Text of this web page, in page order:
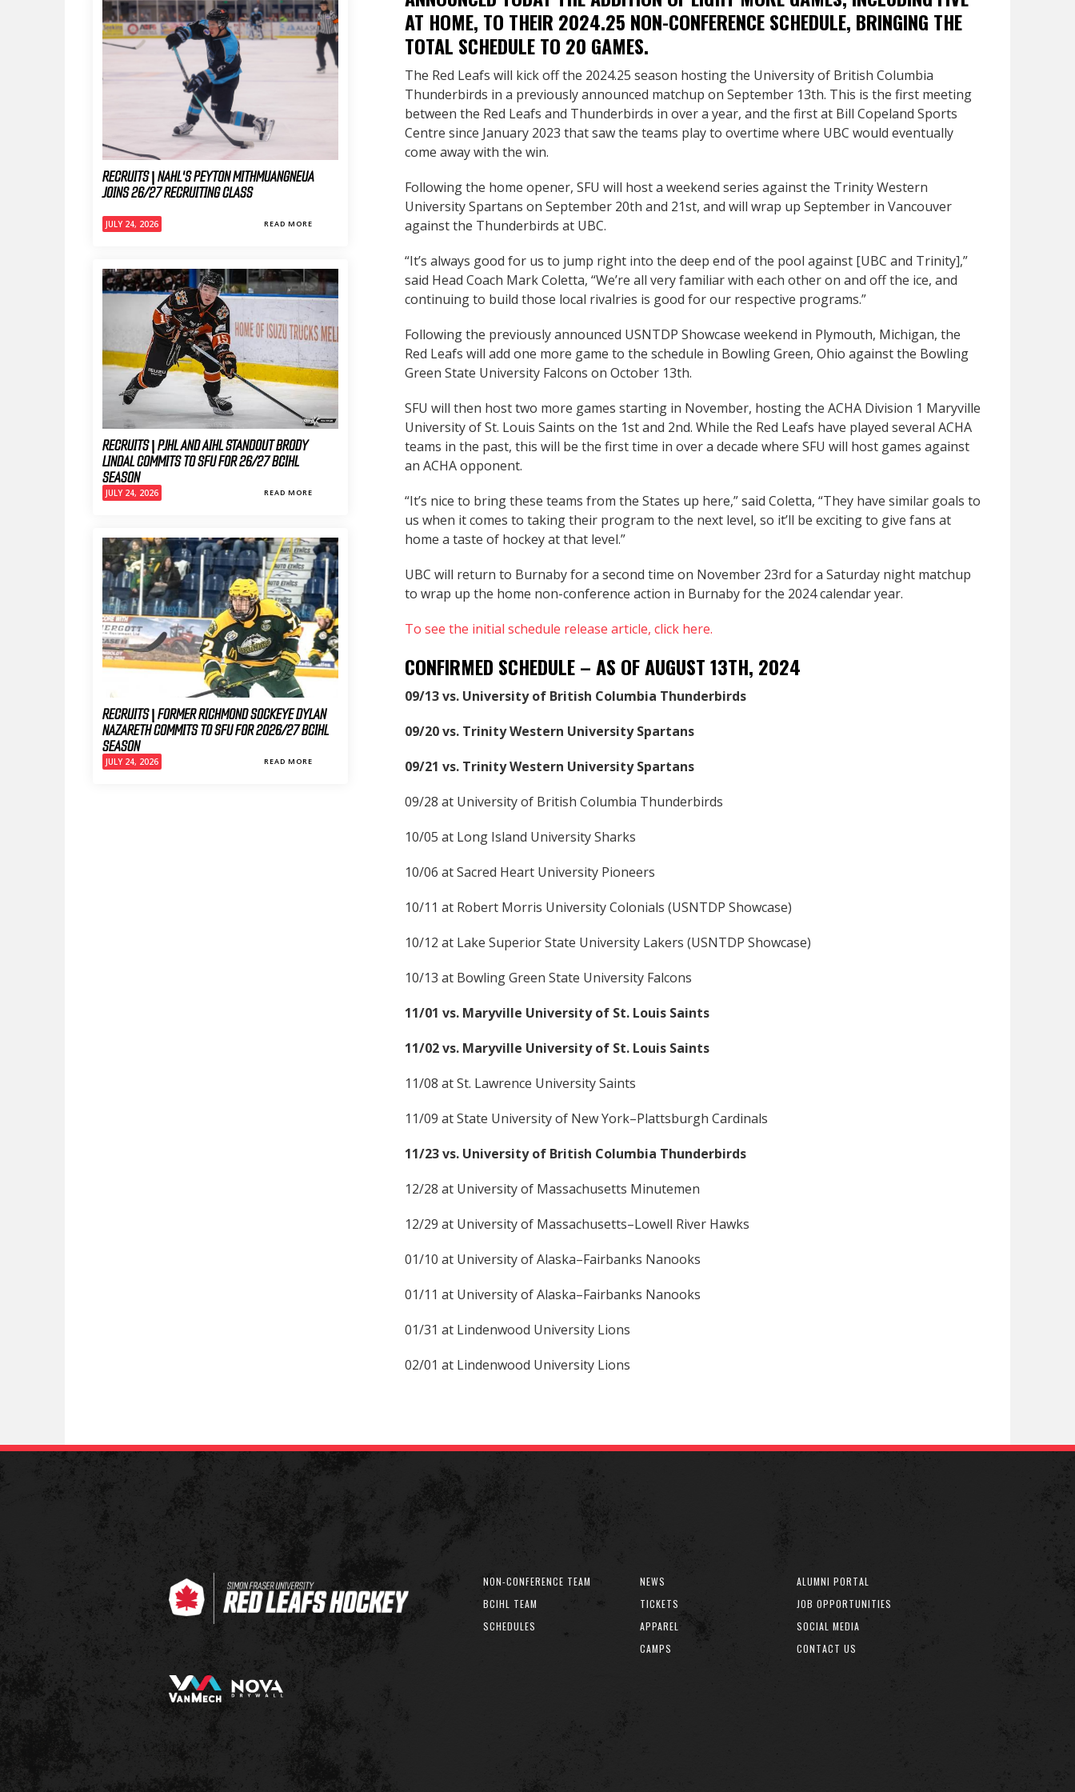
RECRUITS | NAHL'S PEYTON MITHMUANGNEUA
JOINS 26/27 RECRUITING CLASS
JULY 24, 2026 READ MORE
RECRUITS | PJHL AND AIHL STANDOUT BRODY
LINDAL COMMITS TO SFU FOR 26/27 BCIHL
SEASON
JULY 24, 2026 READ MORE
RECRUITS | FORMER RICHMOND SOCKEYE DYLAN
NAZARETH COMMITS TO SFU FOR 2026/27 BCIHL
SEASON
JULY 24, 2026 READ MORE
AT HOME, TO THEIR 2024.25 NON-CONFERENCE SCHEDULE, BRINGING THE
TOTAL SCHEDULE TO 20 GAMES.
The Red Leafs will kick off the 2024.25 season hosting the University of British Columbia
Thunderbirds in a previously announced matchup on September 13th. This is the first meeting
between the Red Leafs and Thunderbirds in over a year, and the first at Bill Copeland Sports
Centre since January 2023 that saw the teams play to overtime where UBC would eventually
come away with the win.
Following the home opener, SFU will host a weekend series against the Trinity Western
University Spartans on September 20th and 21st, and will wrap up September in Vancouver
against the Thunderbirds at UBC.
“It’s always good for us to jump right into the deep end of the pool against [UBC and Trinity],”
said Head Coach Mark Coletta, “We’re all very familiar with each other on and off the ice, and
continuing to build those local rivalries is good for our respective programs.”
Following the previously announced USNTDP Showcase weekend in Plymouth, Michigan, the
Red Leafs will add one more game to the schedule in Bowling Green, Ohio against the Bowling
Green State University Falcons on October 13th.
SFU will then host two more games starting in November, hosting the ACHA Division 1 Maryville
University of St. Louis Saints on the 1st and 2nd. While the Red Leafs have played several ACHA
teams in the past, this will be the first time in over a decade where SFU will host games against
an ACHA opponent.
“It’s nice to bring these teams from the States up here,” said Coletta, “They have similar goals to
us when it comes to taking their program to the next level, so it’ll be exciting to give fans at
home a taste of hockey at that level.”
UBC will return to Burnaby for a second time on November 23rd for a Saturday night matchup
to wrap up the home non-conference action in Burnaby for the 2024 calendar year.
To see the initial schedule release article, click here.
CONFIRMED SCHEDULE – AS OF AUGUST 13TH, 2024
09/13 vs. University of British Columbia Thunderbirds
09/20 vs. Trinity Western University Spartans
09/21 vs. Trinity Western University Spartans
09/28 at University of British Columbia Thunderbirds
10/05 at Long Island University Sharks
10/06 at Sacred Heart University Pioneers
10/11 at Robert Morris University Colonials (USNTDP Showcase)
10/12 at Lake Superior State University Lakers (USNTDP Showcase)
10/13 at Bowling Green State University Falcons
11/01 vs. Maryville University of St. Louis Saints
11/02 vs. Maryville University of St. Louis Saints
11/08 at St. Lawrence University Saints
11/09 at State University of New York–Plattsburgh Cardinals
11/23 vs. University of British Columbia Thunderbirds
12/28 at University of Massachusetts Minutemen
12/29 at University of Massachusetts–Lowell River Hawks
01/10 at University of Alaska–Fairbanks Nanooks
01/11 at University of Alaska–Fairbanks Nanooks
01/31 at Lindenwood University Lions
02/01 at Lindenwood University Lions
NON-CONFERENCE TEAM
BCIHL TEAM
SCHEDULES
NEWS
TICKETS
APPAREL
CAMPS
ALUMNI PORTAL
JOB OPPORTUNITIES
SOCIAL MEDIA
CONTACT US